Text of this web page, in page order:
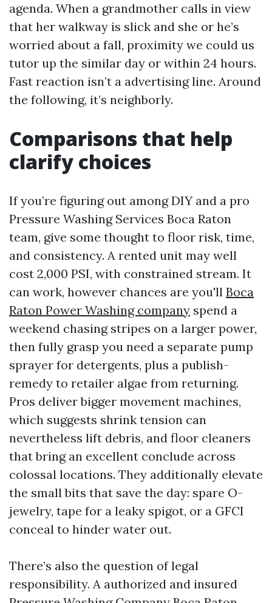
agenda. When a grandmother calls in view
that her walkway is slick and she or he’s
worried about a fall, proximity we could us
tutor up the similar day or within 24 hours.
Fast reaction isn’t a advertising line. Around
the following, it’s neighborly.
Comparisons that help
clarify choices
If you’re figuring out among DIY and a pro
Pressure Washing Services Boca Raton
team, give some thought to floor risk, time,
and consistency. A rented unit may well
cost 2,000 PSI, with constrained stream. It
can work, however chances are you'll Boca
Raton Power Washing company spend a
weekend chasing stripes on a larger power,
then fully grasp you need a separate pump
sprayer for detergents, plus a publish-
remedy to retailer algae from returning.
Pros deliver bigger movement machines,
which suggests shrink tension can
nevertheless lift debris, and floor cleaners
that bring an excellent conclude across
colossal locations. They additionally elevate
the small bits that save the day: spare O-
jewelry, tape for a leaky spigot, or a GFCI
conceal to hinder water out.
There’s also the question of legal
responsibility. A authorized and insured